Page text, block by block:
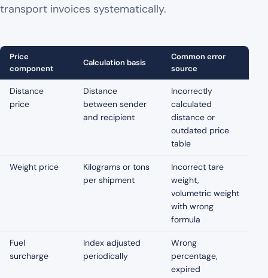
transport invoices systematically.
Price
component
Calculation basis
Common error
source
Distance
price
Distance
between sender
and recipient
Incorrectly
calculated
distance or
outdated price
table
Weight price
Kilograms or tons
per shipment
Incorrect tare
weight,
volumetric weight
with wrong
formula
Fuel
surcharge
Index adjusted
periodically
Wrong
percentage,
expired